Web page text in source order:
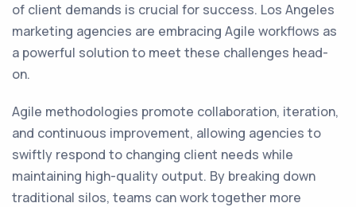
of client demands is crucial for success. Los Angeles
marketing agencies are embracing Agile workflows as
a powerful solution to meet these challenges head-
on.
Agile methodologies promote collaboration, iteration,
and continuous improvement, allowing agencies to
swiftly respond to changing client needs while
maintaining high-quality output. By breaking down
traditional silos, teams can work together more